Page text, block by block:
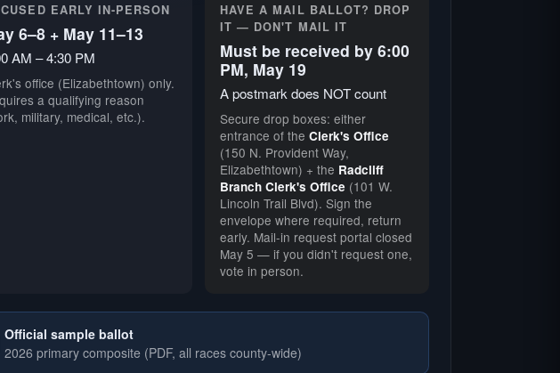
EARLY IN-PERSON
6–8 + May 11–13
AM – 4:30 PM
office (Elizabethtown) only.
a qualifying reason
military, medical, etc.).
HAVE A MAIL BALLOT? DROP
IT — DON'T MAIL IT
Must be received by 6:00
PM, May 19
A postmark does NOT count
Secure drop boxes: either
entrance of theClerk's Office
(150 N. Provident Way,
Elizabethtown) + the Radcliff
Branch Clerk's Office (101 W.
Lincoln Trail Blvd). Sign the
envelope where required, return
early. Mail-in request portal closed
May 5 — if you didn't request one,
vote in person.
Official sample ballot
2026 primary composite (PDF, all races county-wide)